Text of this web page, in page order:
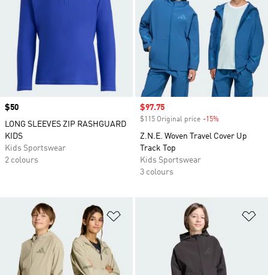
Price
$50
LONG SLEEVES ZIP RASHGUARD
KIDS
Kids Sportswear
2 colours
Sale price
$97.75
$115 Original price -15%
Z.N.E. Woven Travel Cover Up
Track Top
Kids Sportswear
3 colours
Add to Wishlist